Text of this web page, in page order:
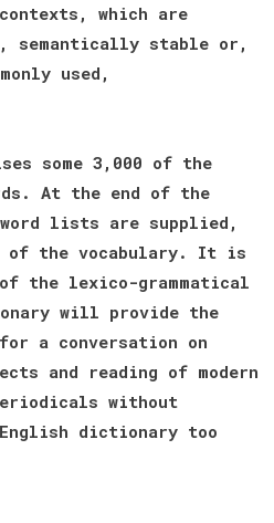
which are
stable or,
used,
some 3,000 of the
At the end of the
lists are supplied,
of the vocabulary. It is
the lexico-grammatical
will provide the
a conversation on
and reading of modern
without
dictionary too